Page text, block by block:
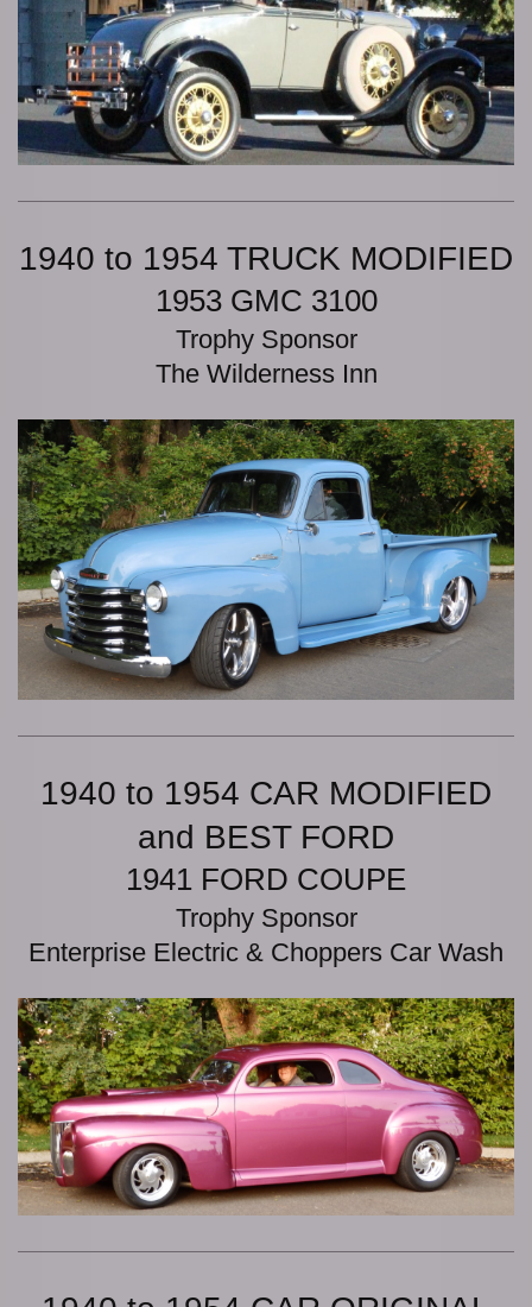
1940 to 1954 TRUCK MODIFIED
1953 GMC 3100
Trophy Sponsor
The Wilderness Inn
1940 to 1954 CAR MODIFIED
and BEST FORD
1941 FORD COUPE
Trophy Sponsor
Enterprise Electric & Choppers Car Wash